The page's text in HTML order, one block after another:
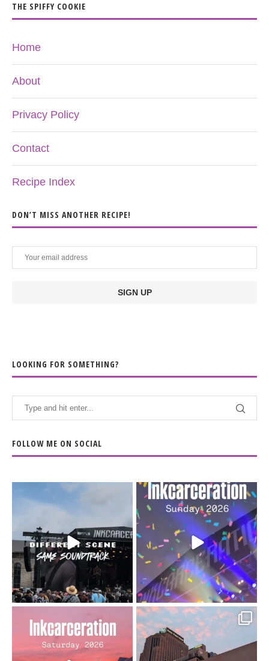
THE SPIFFY COOKIE
Home
About
Privacy Policy
Contact
Recipe Index
DON’T MISS ANOTHER RECIPE!
LOOKING FOR SOMETHING?
FOLLOW ME ON SOCIAL
When the scenery
soundtrack does...
16 4
Heart full, body depleted.
10/10 would do it...
110 9
Went to prison to see
Bad Omens
Got lucky with all the
intermittent rain during...
91 5